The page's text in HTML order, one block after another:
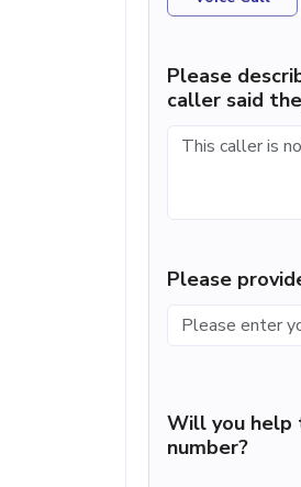
Please
caller said
Please
Will you help
number?